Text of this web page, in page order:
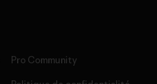
Pro Community